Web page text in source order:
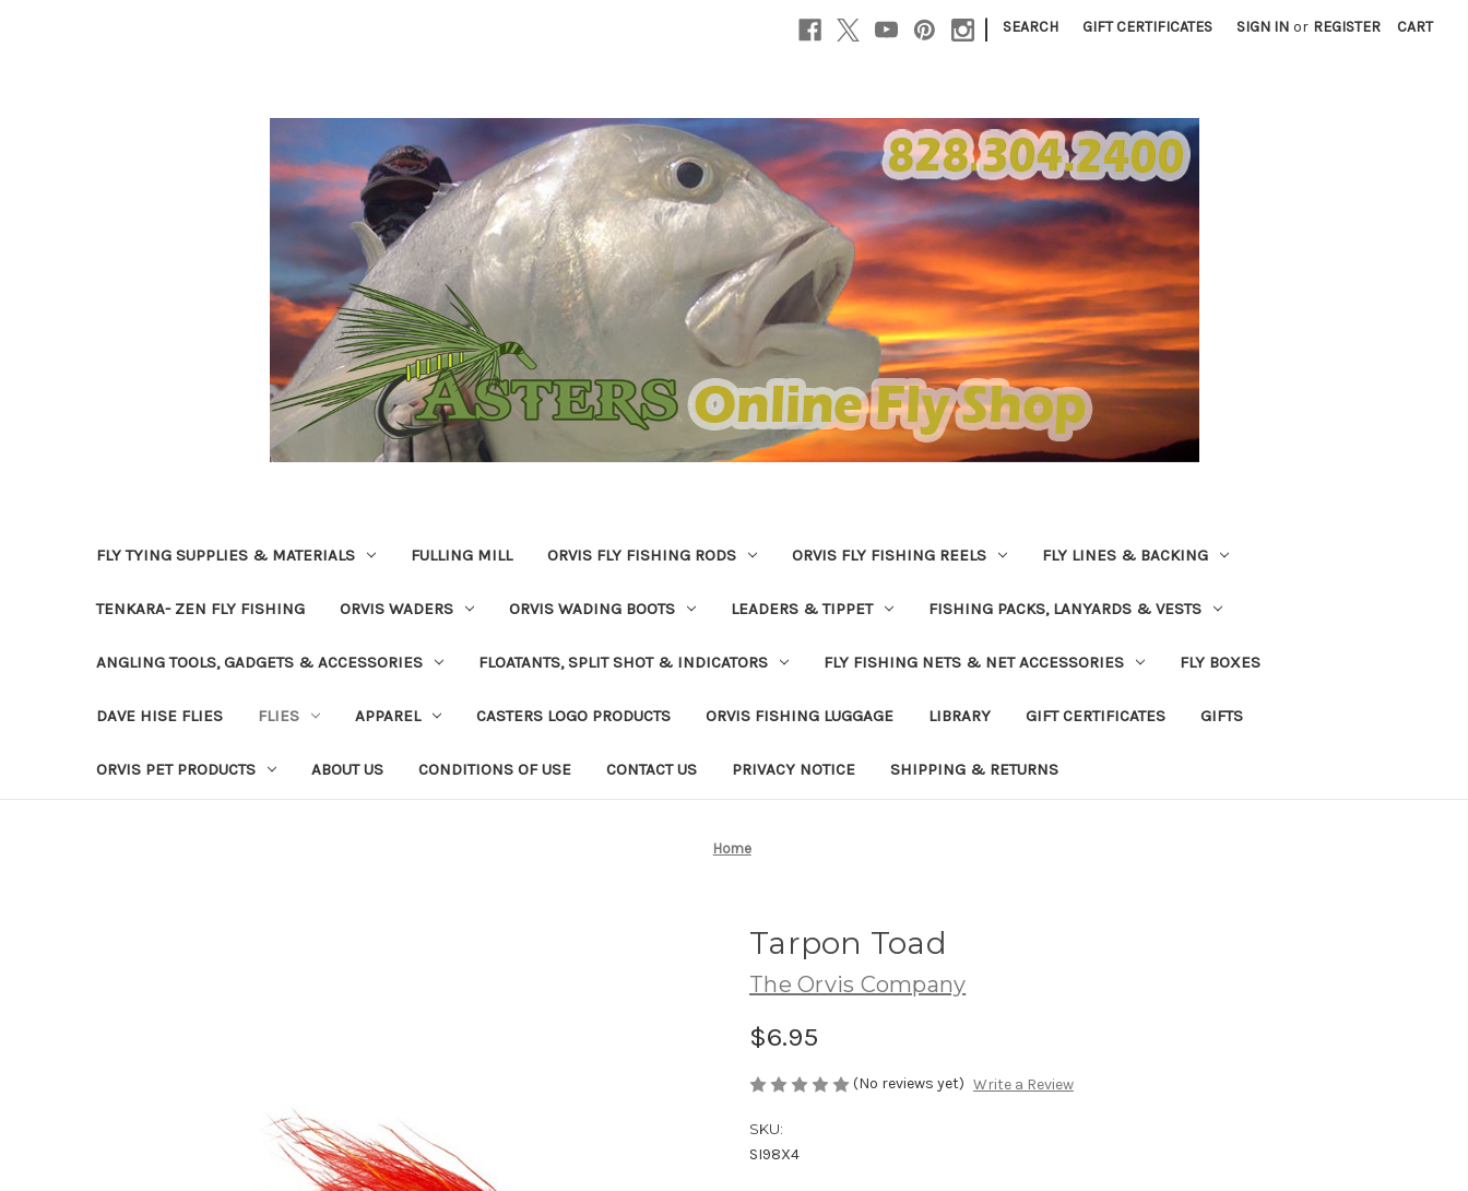
| SEARCH GIFT CERTIFICATES SIGN IN or REGISTER CART
FLY TYING SUPPLIES & MATERIALS FULLING MILL ORVIS FLY FISHING RODS ORVIS FLY FISHING REELS FLY LINES & BACKING
TENKARA- ZEN FLY FISHING ORVIS WADERS ORVIS WADING BOOTS LEADERS & TIPPET FISHING PACKS, LANYARDS & VESTS
ANGLING TOOLS, GADGETS & ACCESSORIES FLOATANTS, SPLIT SHOT & INDICATORS FLY FISHING NETS & NET ACCESSORIES FLY BOXES
DAVE HISE FLIES FLIES APPAREL CASTERS LOGO PRODUCTS ORVIS FISHING LUGGAGE LIBRARY GIFT CERTIFICATES GIFTS
ORVIS PET PRODUCTS ABOUT US CONDITIONS OF USE CONTACT US PRIVACY NOTICE SHIPPING & RETURNS
Home
Tarpon Toad
The Orvis Company
$6.95
(No reviews yet) Write a Review
SKU:
SI98X4